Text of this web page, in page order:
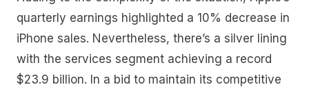
quarterly earnings highlighted a 10% decrease in
iPhone sales. Nevertheless, there’s a silver lining
with the services segment achieving a record
$23.9 billion. In a bid to maintain its competitive